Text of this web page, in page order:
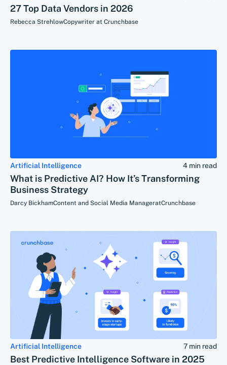
27 Top Data Vendors in 2026
Rebecca StrehlowCopywriter at Crunchbase
Artificial Intelligence 4 min read
What is Predictive AI? How It’s Transforming
Business Strategy
Darcy BickhamContent and Social Media ManageratCrunchbase
Artificial Intelligence 7 min read
Best Predictive Intelligence Software in 2025